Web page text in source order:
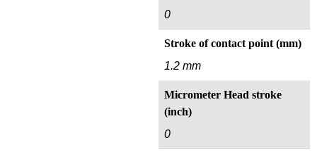
0
Stroke of contact point (mm)
1.2 mm
Micrometer Head stroke
(inch)
0